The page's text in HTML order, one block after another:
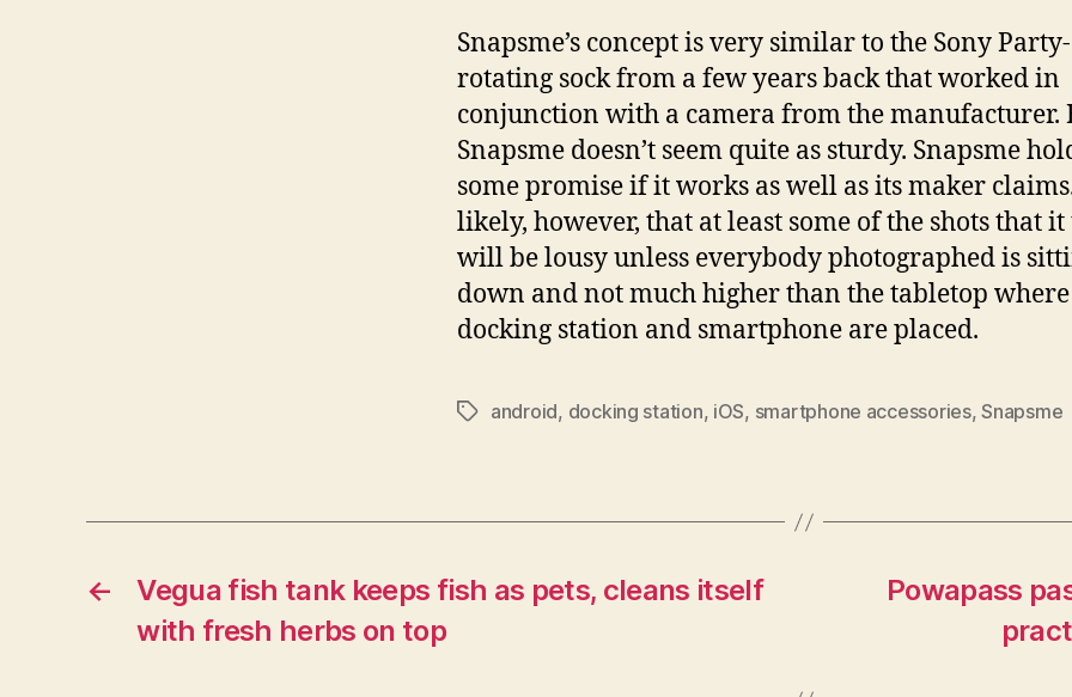
Snapsme’s concept is very similar to the Sony
rotating sock from a few years back that worked in
conjunction with a camera from the manufacturer.
Snapsme doesn’t seem quite as sturdy. Snapsme
some promise if it works as well as its maker claims.
likely, however, that at least some of the shots that it
will be lousy unless everybody photographed is
down and not much higher than the tabletop
docking station and smartphone are placed.
Tagsandroid, docking station, iOS, smartphone accessories,Snapsme
←
Vegua fish tank keeps fish as pets, cleans itself
with fresh herbs on top
Powapass